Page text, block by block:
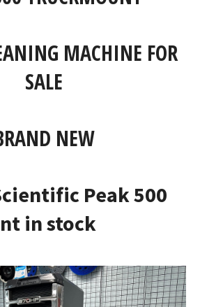
MACHINE FOR
SALE
NEW
Peak 500
in stock